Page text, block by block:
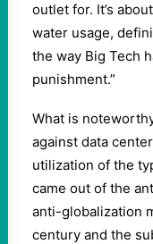
outlet for. It’s
water usage,
the way Big Tech
punishment.”
What is
against data
utilization of the
came out of the
anti-globalization
century and the